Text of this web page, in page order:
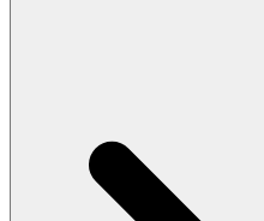
Compare a few dates:
and times often reveals
Try a red-eye flight:
departures are usually